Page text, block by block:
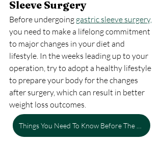
Sleeve Surgery
Before undergoing gastric sleeve surgery,
you need to make a lifelong commitment
to major changes in your diet and
lifestyle. In the weeks leading up to your
operation, try to adopt a healthy lifestyle
to prepare your body for the changes
after surgery, which can result in better
weight loss outcomes.